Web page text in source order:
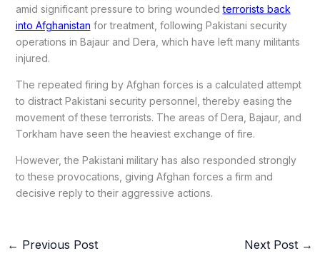
amid significant pressure to bring woundedterrorists back
into Afghanistan for treatment, following Pakistani security
operations in Bajaur and Dera, which have left many militants
injured.
The repeated firing by Afghan forces is a calculated attempt
to distract Pakistani security personnel, thereby easing the
movement of these terrorists. The areas of Dera, Bajaur, and
Torkham have seen the heaviest exchange of fire.
However, the Pakistani military has also responded strongly
to these provocations, giving Afghan forces a firm and
decisive reply to their aggressive actions.
← Previous Post Next Post →